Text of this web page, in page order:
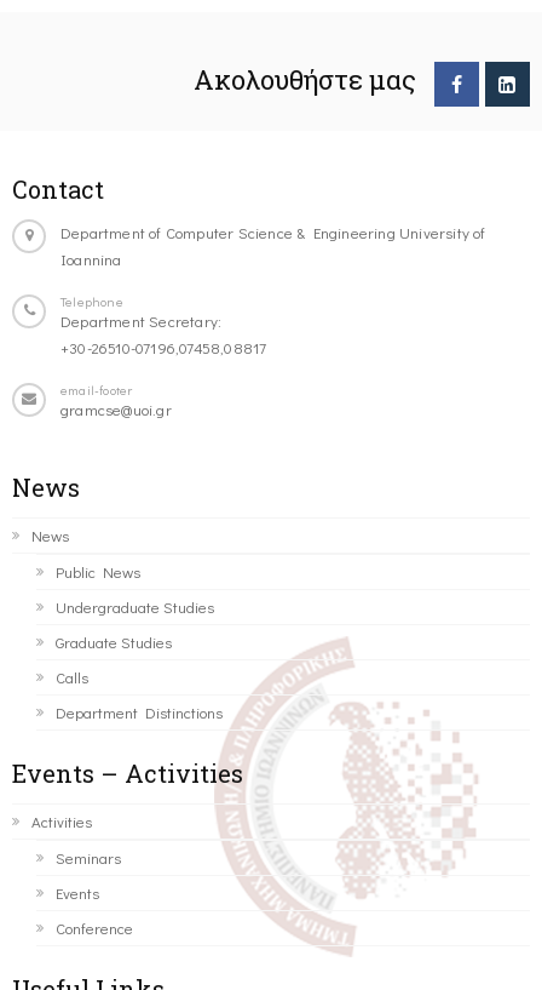
Ακολουθήστε μας
Contact
Department of Computer Science & Engineering University of
Ioannina
Telephone
Department Secretary:
+30-26510-07196,07458,08817
email-footer
gramcse@uoi.gr
News
News
Public News
Undergraduate Studies
Graduate Studies
Calls
Department Distinctions
Events – Activities
Activities
Seminars
Events
Conference